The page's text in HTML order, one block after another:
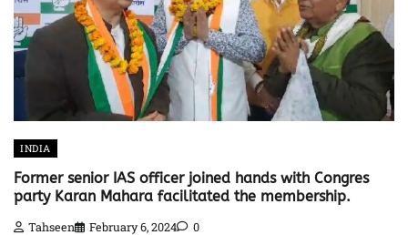
INDIA
Former senior IAS officer joined hands with Congres
party Karan Mahara facilitated the membership.
Tahseen February 6, 2024 0